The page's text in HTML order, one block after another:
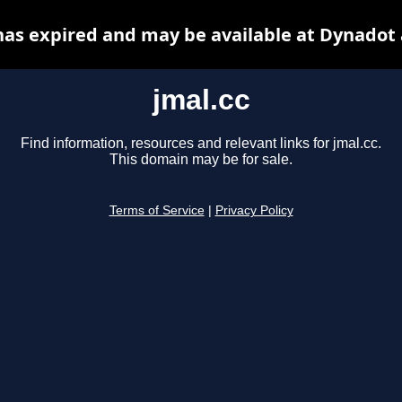
jmal.cc
Find information, resources and relevant links for jmal.cc.
This domain may be for sale.
Terms of Service Privacy Policy
expired and may be available at